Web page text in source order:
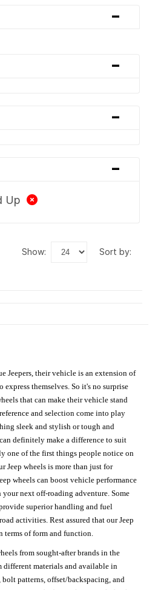
-
-
-
-
Up
show: sort by:
Jeepers, their vehicle is an extension of
themselves. So it's no surprise
that can make their vehicle stand
and selection come into play
sleek and stylish or tough and
definitely make a difference to suit
one of the first things people notice on
Jeep wheels is more than just for
wheels can boost vehicle performance
next off-roading adventure. Some
superior handling and fuel
activities. Rest assured that our Jeep
terms of form and function.
from sought-after brands in the
different materials and available in
patterns, offset/backspacing, and